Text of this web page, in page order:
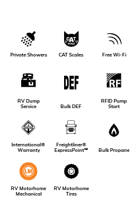
Private Showers CAT Scales Free Wi-Fi
RV Dump
Service
Bulk DEF
RFID Pump
Start
International®
Warranty
Freightliner®
ExpressPoint℠
Bulk Propane
RV Motorhome
Mechanical
RV Motorhome
Tires